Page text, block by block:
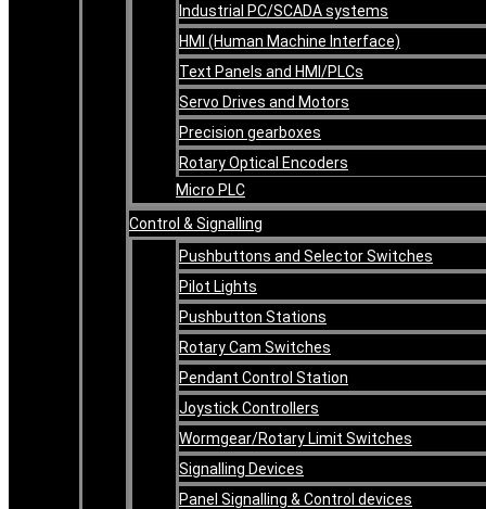
Industrial PC/SCADA systems
HMI (Human Machine Interface)
Text Panels and HMI/PLCs
Servo Drives and Motors
Precision gearboxes
Rotary Optical Encoders
Micro PLC
Control & Signalling
Pushbuttons and Selector Switches
Pilot Lights
Pushbutton Stations
Rotary Cam Switches
Pendant Control Station
Joystick Controllers
Wormgear/Rotary Limit Switches
Signalling Devices
Panel Signalling & Control devices